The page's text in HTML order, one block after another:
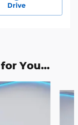
Drive
You...